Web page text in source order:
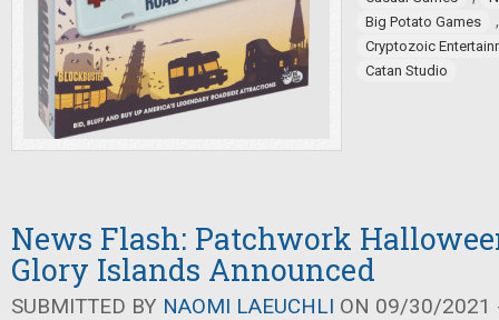
Big Potato Games
Cryptozoic
Catan Studio
News Flash: Patchwork
Glory Islands Announced
SUBMITTED BY NAOMI LAEUCHLI ON 09/30/2021